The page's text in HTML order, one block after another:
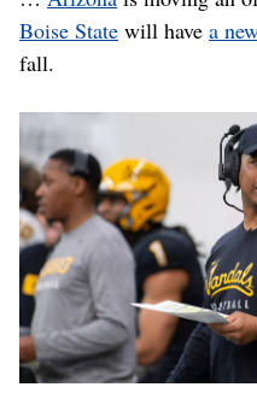
Boise State will have a
fall.